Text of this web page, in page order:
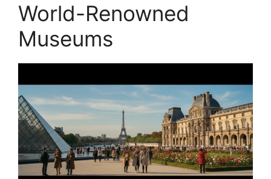
World-Renowned
Museums